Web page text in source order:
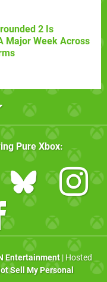
2 Is
Major Week Across
Pure Xbox:
Entertainment| Hosted
Sell My Personal